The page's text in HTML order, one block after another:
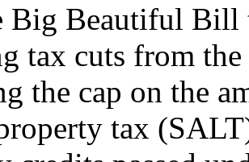
Big Beautiful Bill
tax cuts from
the cap on the
tax